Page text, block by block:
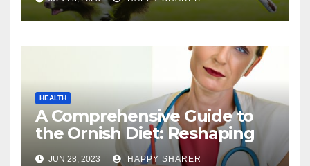
HEALTH
A Comprehensive Guide to
the Ornish Diet: Reshaping
Your Health and Well-being
JUN 28, 2023 HAPPY SHARER